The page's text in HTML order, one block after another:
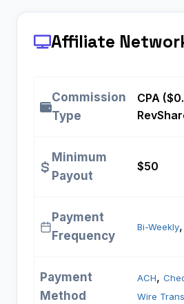
Affiliate
Commission
Type
CPA
Minimum
Payout
$50
Payment
Frequency
Bi-Weekly,
Payment
Method
ACH,
Wire